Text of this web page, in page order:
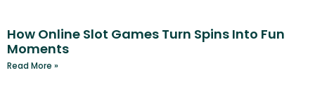
How Online Slot Games Turn Spins Into Fun
Moments
Read More »